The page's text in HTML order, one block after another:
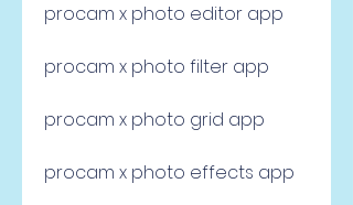
procam x photo editor app
procam x photo filter app
procam x photo grid app
procam x photo effects app